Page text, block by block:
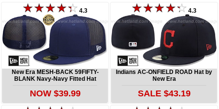
4.3
New Era MESH-BACK 59FIFTY-
BLANK Navy-Navy Fitted Hat
NOW $39.99
4.3
Indians AC-ONFIELD ROAD Hat by
New Era
SALE $43.19